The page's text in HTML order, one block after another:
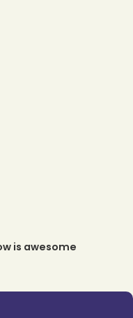
is awesome